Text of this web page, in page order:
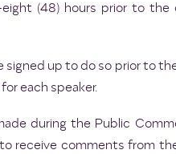
(48) hours prior to
signed up to do so prior to
each speaker.
during the Public
receive comments from